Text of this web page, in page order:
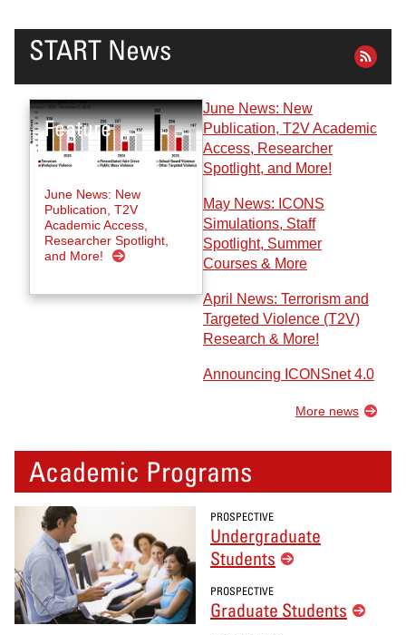
START News
June News: New
Publication, T2V
Academic Access,
Researcher Spotlight,
and More!
June News: New
Publication, T2V Academic
Access, Researcher
Spotlight, and More!
May News: ICONS
Simulations, Staff
Spotlight, Summer
Courses & More
April News: Terrorism and
Targeted Violence (T2V)
Research & More!
Announcing ICONSnet 4.0
More news
Academic Programs
PROSPECTIVE
Undergraduate
Students
PROSPECTIVE
Graduate Students